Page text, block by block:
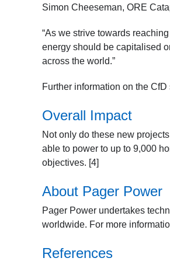
Simon Cheeseman, ORE
“As we strive towards
energy should be capitalised
across the world.”
Further information on the
Overall Impact
Not only do these new
able to power to up to 9,000
objectives. [4]
About Pager Power
Pager Power undertakes
worldwide. For more
References